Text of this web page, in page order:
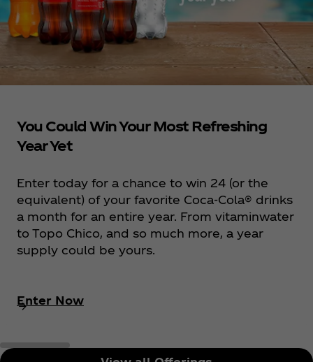
You Could Win Your Most Refreshing
Year Yet
Enter today for a chance to win 24 (or the
equivalent) of your favorite Coca‑Cola® drinks
a month for an entire year. From vitaminwater
to Topo Chico, and so much more, a year
supply could be yours.
Enter Now